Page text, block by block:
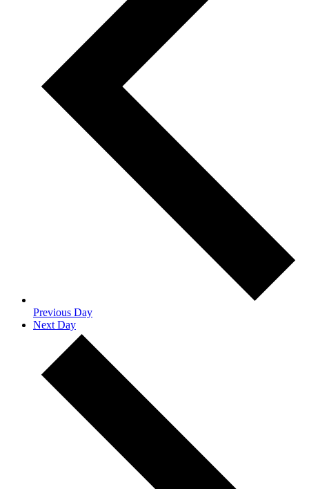
Previous Day
Next Day